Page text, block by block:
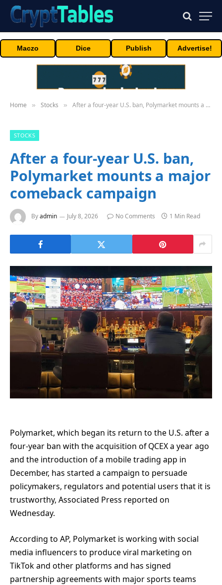
Maczo Dice Publish Advertise!
Home » Stocks » After a four-year U.S. ban, Polymarket mounts a major comeback campaign
STOCKS
After a four-year U.S. ban,
Polymarket mounts a major
comeback campaign
Byadmin July 8, 2026 No Comments 1 Min Read
Polymarket, which began its return to the U.S. after a
four-year ban with the acquisition of QCEX a year ago
and the introduction of a mobile trading app in
December, has started a campaign to persuade
policymakers, regulators and potential users that it is
trustworthy, Associated Press reported on
Wednesday.
According to AP, Polymarket is working with social
media influencers to produce viral marketing on
TikTok and other platforms and has signed
partnership agreements with major sports teams